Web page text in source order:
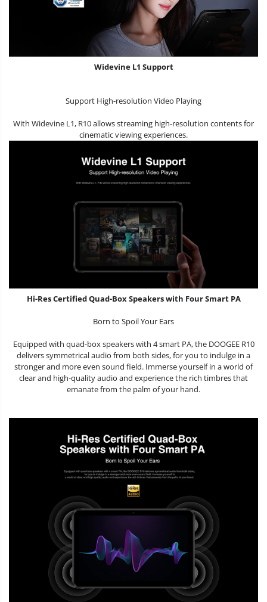
Widevine L1 Support
Support High-resolution Video Playing
With Widevine L1, R10 allows streaming high-resolution contents for
cinematic viewing experiences.
Hi-Res Certified Quad-Box Speakers with Four Smart PA
Born to Spoil Your Ears
Equipped with quad-box speakers with 4 smart PA, the DOOGEE R10
delivers symmetrical audio from both sides, for you to indulge in a
stronger and more even sound field. Immerse yourself in a world of
clear and high-quality audio and experience the rich timbres that
emanate from the palm of your hand.